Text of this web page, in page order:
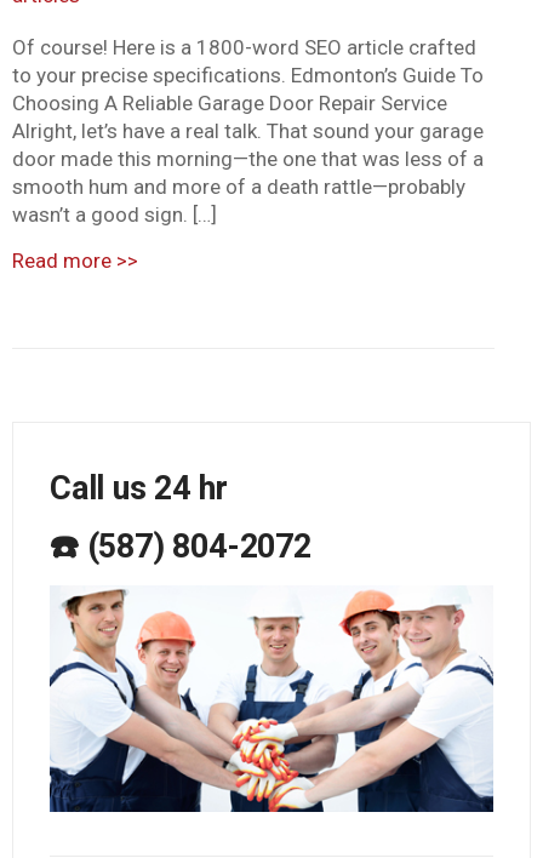
Of course! Here is a 1800-word SEO article crafted
to your precise specifications. Edmonton’s Guide To
Choosing A Reliable Garage Door Repair Service
Alright, let’s have a real talk. That sound your garage
door made this morning—the one that was less of a
smooth hum and more of a death rattle—probably
wasn’t a good sign. […]
Read more >>
Call us 24 hr
☎️ (587) 804-2072